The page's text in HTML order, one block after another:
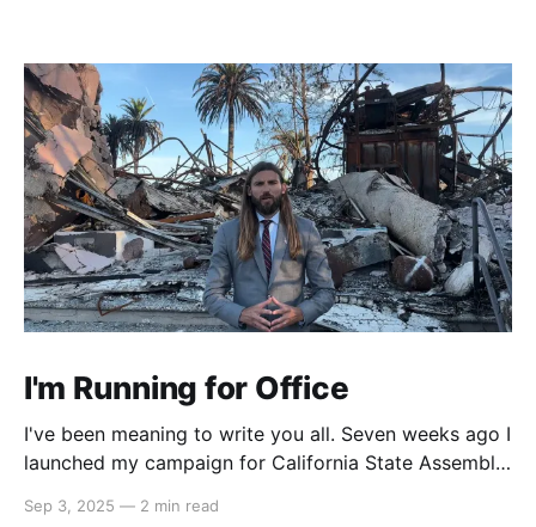
I'm Running for Office
I've been meaning to write you all. Seven weeks ago I
launched my campaign for California State Assembly
Instagram and X which led to multiple interviews.
Sep 3, 2025 — 2 min read